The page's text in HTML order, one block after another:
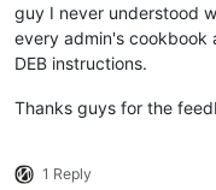
guy I never understood
every admin's cookbook
DEB instructions.
Thanks guys for the
1 Reply